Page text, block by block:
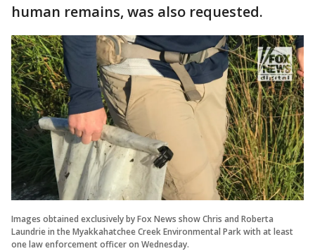
human remains, was also requested.
Images obtained exclusively by Fox News show Chris and Roberta
Laundrie in the Myakkahatchee Creek Environmental Park with at least
one law enforcement officer on Wednesday.